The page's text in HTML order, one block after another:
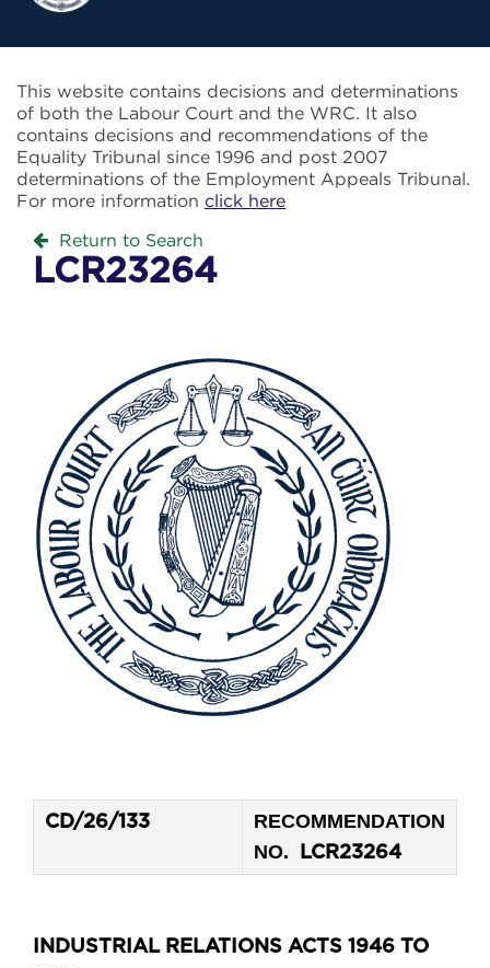
This website contains decisions and determinations
of both the Labour Court and the WRC. It also
contains decisions and recommendations of the
Equality Tribunal since 1996 and post 2007
determinations of the Employment Appeals Tribunal.
For more information click here
Return to Search
LCR23264
CD/26/133
RECOMMENDATION
NO.
LCR23264
INDUSTRIAL RELATIONS ACTS 1946 TO